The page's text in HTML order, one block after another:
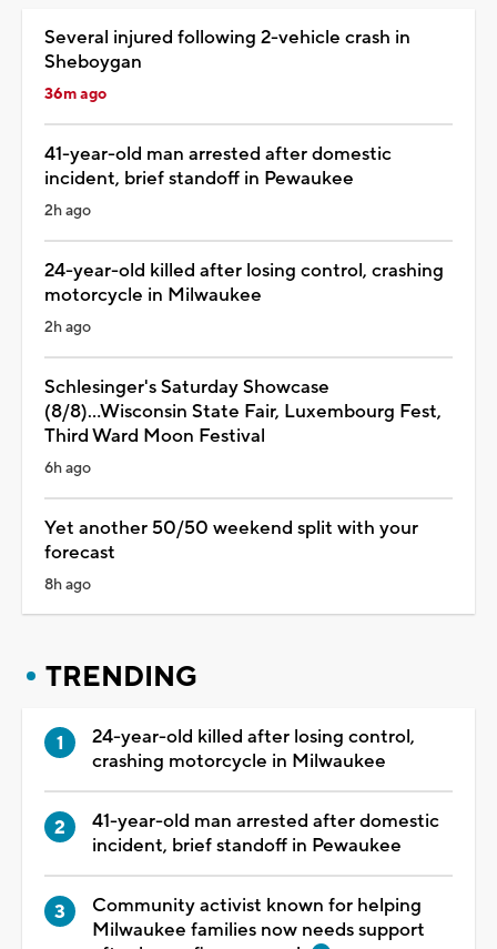
Several injured following 2-vehicle crash in
Sheboygan
36m ago
41-year-old man arrested after domestic
incident, brief standoff in Pewaukee
2h ago
24-year-old killed after losing control, crashing
motorcycle in Milwaukee
2h ago
Schlesinger's Saturday Showcase
(8/8)...Wisconsin State Fair, Luxembourg Fest,
Third Ward Moon Festival
6h ago
Yet another 50/50 weekend split with your
forecast
8h ago
TRENDING
24-year-old killed after losing control,
crashing motorcycle in Milwaukee
41-year-old man arrested after domestic
incident, brief standoff in Pewaukee
Community activist known for helping
Milwaukee families now needs support